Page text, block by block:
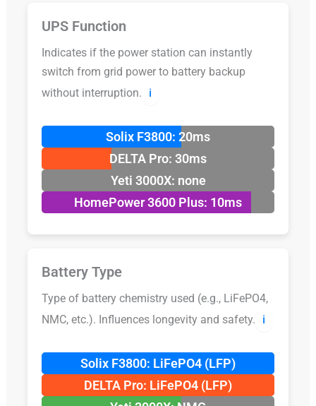
UPS Function
Indicates if the power station can instantly
switch from grid power to battery backup
without interruption.
ℹ️
Solix F3800: 20ms
DELTA Pro: 30ms
Yeti 3000X: none
HomePower 3600 Plus: 10ms
Battery Type
Type of battery chemistry used (e.g., LiFePO4,
NMC, etc.). Influences longevity and safety.
ℹ️
Solix F3800: LiFePO4 (LFP)
DELTA Pro: LiFePO4 (LFP)